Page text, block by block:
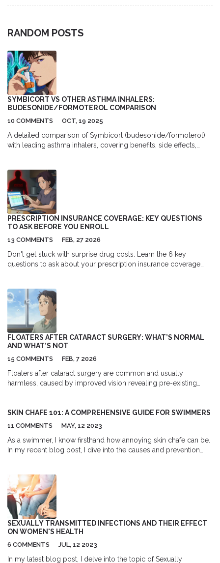
RANDOM POSTS
SYMBICORT VS OTHER ASTHMA INHALERS:
BUDESONIDE/FORMOTEROL COMPARISON
10 COMMENTS OCT, 19 2025
A detailed comparison of Symbicort (budesonide/formoterol)
with leading asthma inhalers, covering benefits, side effects,
PRESCRIPTION INSURANCE COVERAGE: KEY QUESTIONS
TO ASK BEFORE YOU ENROLL
13 COMMENTS FEB, 27 2026
Don't get stuck with surprise drug costs. Learn the 6 key
questions to ask about your prescription insurance coverage
FLOATERS AFTER CATARACT SURGERY: WHAT’S NORMAL
AND WHAT’S NOT
15 COMMENTS FEB, 7 2026
Floaters after cataract surgery are common and usually
harmless, caused by improved vision revealing pre-existing
SKIN CHAFE 101: A COMPREHENSIVE GUIDE FOR SWIMMERS
11 COMMENTS MAY, 12 2023
As a swimmer, I know firsthand how annoying skin chafe can be.
In my recent blog post, I dive into the causes and prevention
creams and proper swimwear, I cover all aspects of dealing with
skin chafe for swimmers. I also share some essential tips on how
to heal and soothe irritated skin. Trust me, this comprehensive
guide is a must-read for anyone who spends time in the pool or
ocean!
SEXUALLY TRANSMITTED INFECTIONS AND THEIR EFFECT
ON WOMEN'S HEALTH
6 COMMENTS JUL, 12 2023
In my latest blog post, I delve into the topic of Sexually